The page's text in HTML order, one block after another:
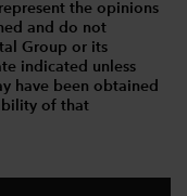
the opinions
and do not
Group or its
indicated unless
have been obtained
of that